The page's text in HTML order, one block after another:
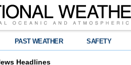
PAST WEATHER SAFETY
Headlines